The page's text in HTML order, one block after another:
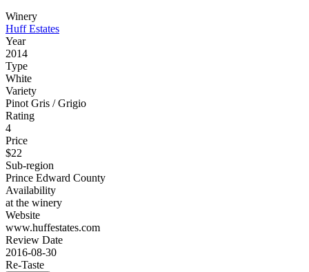
Winery
Huff Estates
Year
2014
Type
White
Variety
Pinot Gris / Grigio
Rating
4
Price
$22
Sub-region
Prince Edward County
Availability
at the winery
Website
www.huffestates.com
Review Date
2016-08-30
Re-Taste